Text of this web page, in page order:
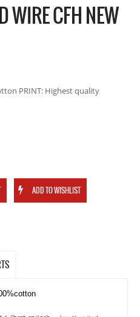
WIRE CFH NEW
PRINT: Highest quality